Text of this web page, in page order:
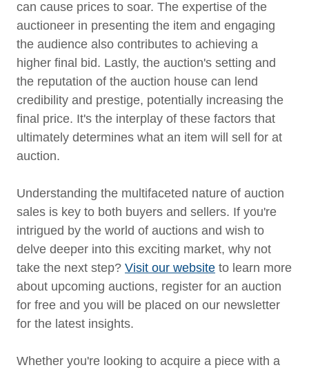
can cause prices to soar. The expertise of the
auctioneer in presenting the item and engaging
the audience also contributes to achieving a
higher final bid. Lastly, the auction's setting and
the reputation of the auction house can lend
credibility and prestige, potentially increasing the
final price. It's the interplay of these factors that
ultimately determines what an item will sell for at
auction.
Understanding the multifaceted nature of auction
sales is key to both buyers and sellers. If you're
intrigued by the world of auctions and wish to
delve deeper into this exciting market, why not
take the next step? Visit our website to learn more
about upcoming auctions, register for an auction
for free and you will be placed on our newsletter
for the latest insights.
Whether you're looking to acquire a piece with a